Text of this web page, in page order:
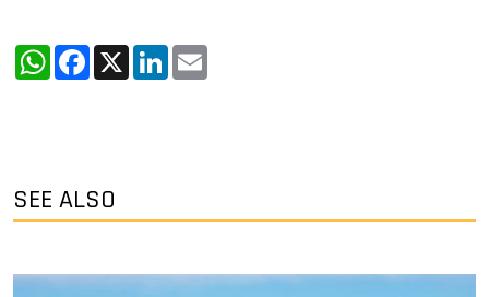
WhatsApp
Facebook
X LinkedIn
SEE ALSO